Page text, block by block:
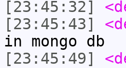
[23:45:32]
[23:45:43]
in mongo db
[23:45:49]